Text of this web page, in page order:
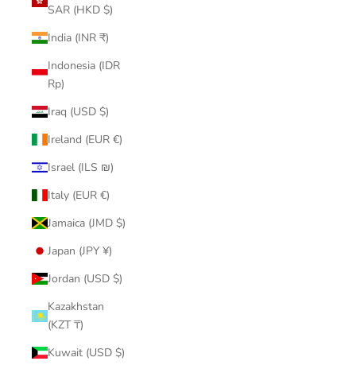
SAR (HKD $)
India (INR ₹)
Indonesia (IDR
Rp)
Iraq (USD $)
Ireland (EUR €)
Israel (ILS ₪)
Italy (EUR €)
Jamaica (JMD $)
Japan (JPY ¥)
Jordan (USD $)
Kazakhstan
(KZT ₸)
Kuwait (USD $)